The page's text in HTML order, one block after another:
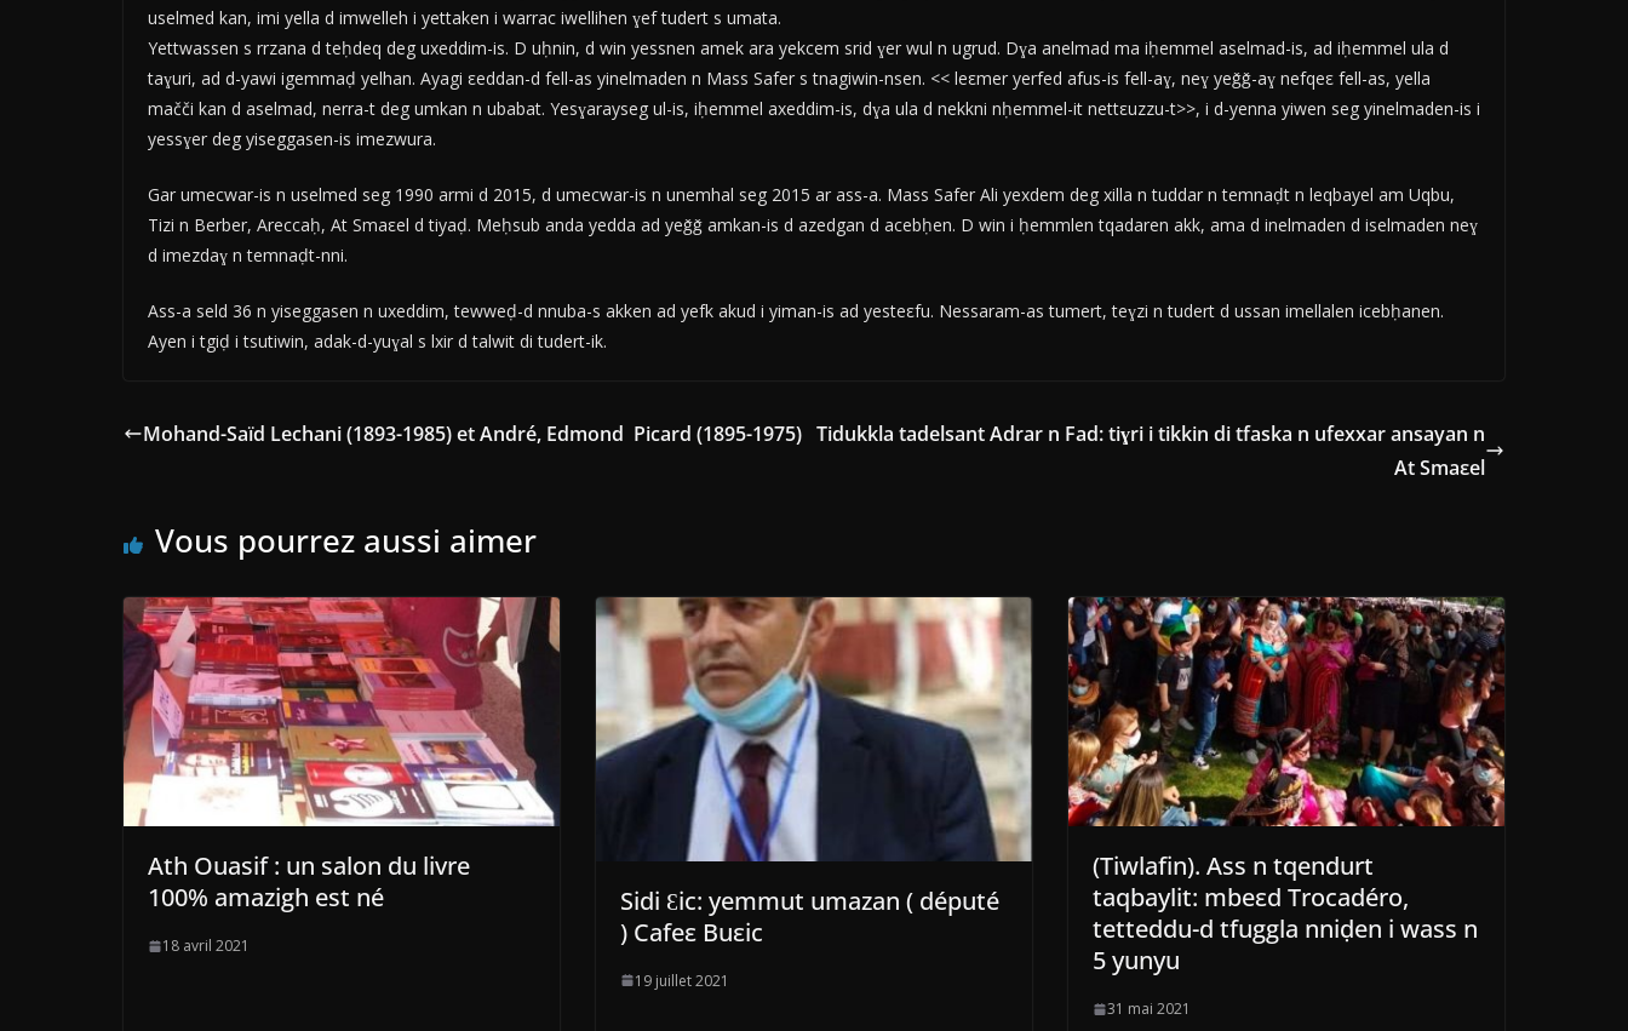
uselmed kan, imi yella d imwelleh i yettaken i warrac iwellihen ɣef tudert s umata.
Yettwassen s rrzana d teḥdeq deg uxeddim-is. D uḥnin, d win yessnen amek ara yekcem srid ɣer wul n ugrud. Dɣa anelmad ma iḥemmel aselmad-is, ad iḥemmel ula d
taɣuri, ad d-yawi igemmaḍ yelhan. Ayagi εeddan-d fell-as yinelmaden n Mass Safer s tnagiwin-nsen. << leεmer yerfed afus-is fell-aɣ, neɣ yeǧǧ-aɣ nefqeε fell-as, yella
mačči kan d aselmad, nerra-t deg umkan n ubabat. Yesɣarayseg ul-is, iḥemmel axeddim-is, dɣa ula d nekkni nḥemmel-it nettεuzzu-t>>, i d-yenna yiwen seg yinelmaden-is i
yessɣer deg yiseggasen-is imezwura.
Gar umecwar-is n uselmed seg 1990 armi d 2015, d umecwar-is n unemhal seg 2015 ar ass-a. Mass Safer Ali yexdem deg xilla n tuddar n temnaḍt n leqbayel am Uqbu,
Tizi n Berber, Areccaḥ, At Smaεel d tiyaḍ. Meḥsub anda yedda ad yeǧǧ amkan-is d azedgan d acebḥen. D win i ḥemmlen tqadaren akk, ama d inelmaden d iselmaden neɣ
d imezdaɣ n temnaḍt-nni.
Ass-a seld 36 n yiseggasen n uxeddim, tewweḍ-d nnuba-s akken ad yefk akud i yiman-is ad yesteεfu. Nessaram-as tumert, teɣzi n tudert d ussan imellalen icebḥanen.
Ayen i tgiḍ i tsutiwin, adak-d-yuɣal s lxir d talwit di tudert-ik.
Mohand-Saïd Lechani (1893-1985) et André, Edmond Picard (1895-1975) Tidukkla tadelsant Adrar n Fad: tiɣri i tikkin di tfaska n ufexxar ansayan n
At Smaεel
Vous pourrez aussi aimer
Ath Ouasif : un salon du livre
100% amazigh est né
18 avril 2021
Sidi Ɛic: yemmut umazan ( député
) Cafeε Buεic
19 juillet 2021
(Tiwlafin). Ass n tqendurt
taqbaylit: mbeεd Trocadéro,
tetteddu-d tfuggla nniḍen i wass n
5 yunyu
31 mai 2021